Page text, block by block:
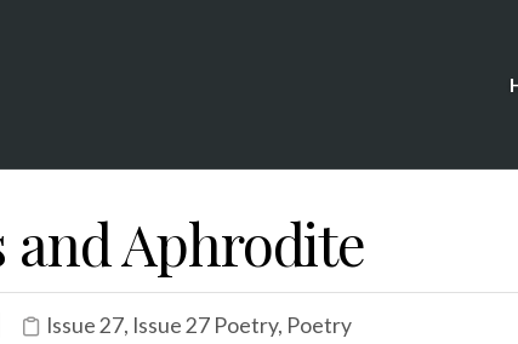
and Aphrodite
Issue 27, Issue 27 Poetry, Poetry